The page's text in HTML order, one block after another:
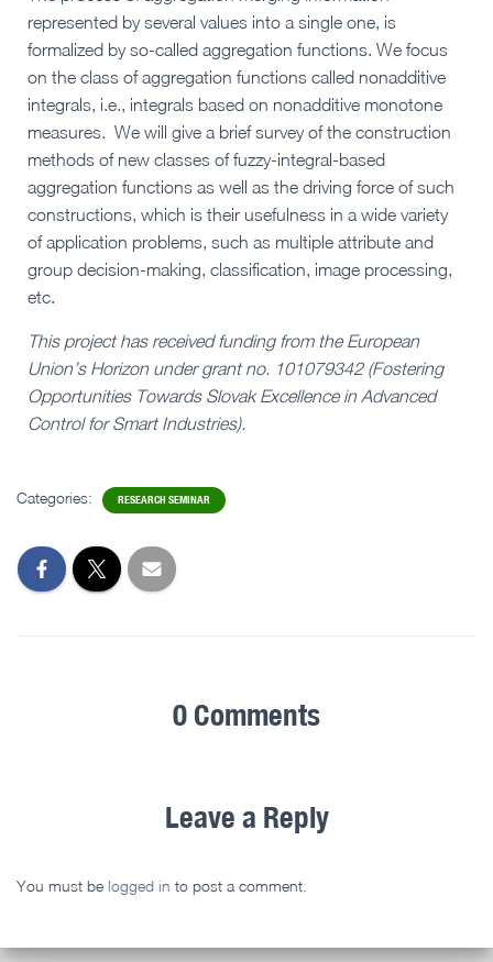
represented by several values into a single one, is
formalized by so-called aggregation functions. We focus
on the class of aggregation functions called nonadditive
integrals, i.e., integrals based on nonadditive monotone
measures. We will give a brief survey of the construction
methods of new classes of fuzzy-integral-based
aggregation functions as well as the driving force of such
constructions, which is their usefulness in a wide variety
of application problems, such as multiple attribute and
group decision-making, classification, image processing,
etc.
This project has received funding from the European
Union’s Horizon under grant no. 101079342 (Fostering
Opportunities Towards Slovak Excellence in Advanced
Control for Smart Industries).
Categories: RESEARCH SEMINAR
0 Comments
Leave a Reply
You must be logged in to post a comment.